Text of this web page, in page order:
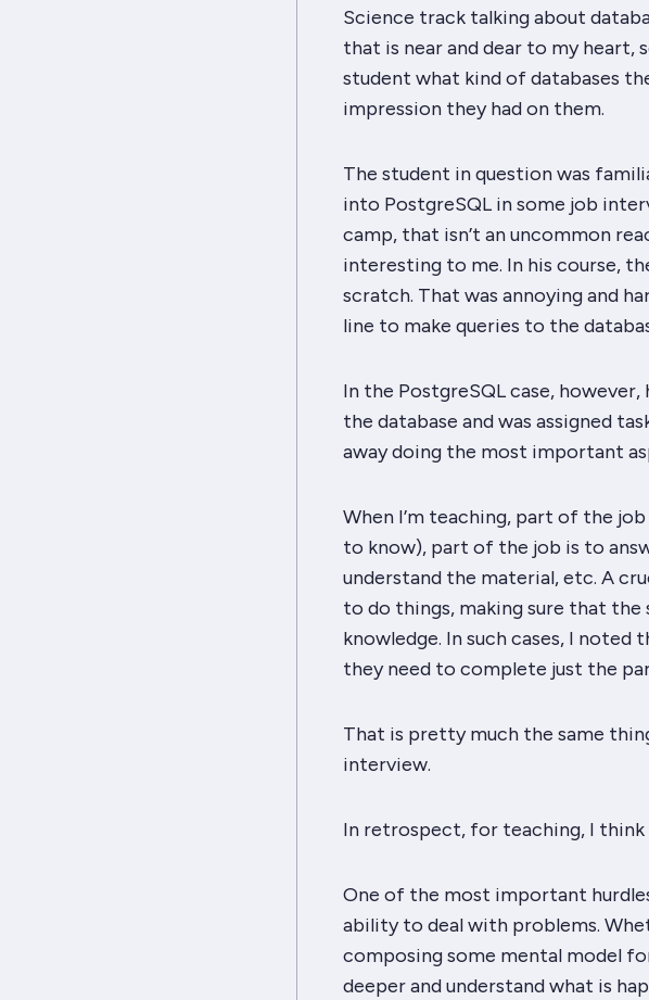
Science track talking about
that is near and dear to my
student what kind of databases
impression they had on them.
The student in question was
into PostgreSQL in some job
camp, that isn’t an uncommon
interesting to me. In his course,
scratch. That was annoying and
line to make queries to the
In the PostgreSQL case,
the database and was assigned
awaydoing the most important
When I’m teaching, part of the
to know), part of the job is to
understand the material, etc. A
to do things, making sure that
knowledge. In such cases, I
they need to complete just the
That is pretty much the same
interview.
In retrospect, for teaching, I think
One of the most important
ability to deal with problems.
composing some mental model
deeper and understand what is